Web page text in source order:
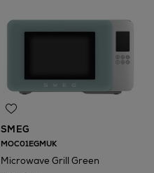
SMEG
MOC01EGMUK
Microwave Grill Green